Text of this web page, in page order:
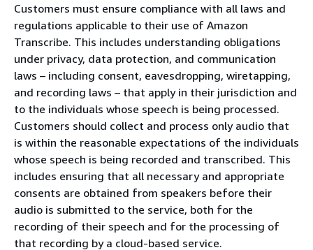
Customers must ensure compliance with all laws and
regulations applicable to their use of Amazon
Transcribe. This includes understanding obligations
under privacy, data protection, and communication
laws – including consent, eavesdropping, wiretapping,
and recording laws – that apply in their jurisdiction and
to the individuals whose speech is being processed.
Customers should collect and process only audio that
is within the reasonable expectations of the individuals
whose speech is being recorded and transcribed. This
includes ensuring that all necessary and appropriate
consents are obtained from speakers before their
audio is submitted to the service, both for the
recording of their speech and for the processing of
that recording by a cloud-based service.